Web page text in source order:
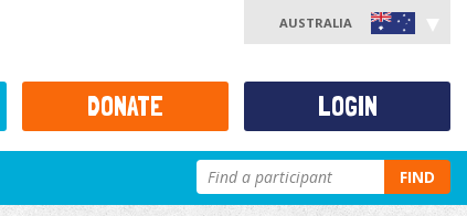
AUSTRALIA
FIND
DONATE LOGIN